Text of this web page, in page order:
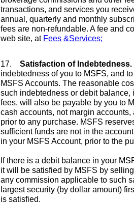
transactions, and services you
annual, quarterly and monthly
fees are non-refundable. A fee and
web site, at Fees &Services;
17. Satisfaction of Indebtedness.
indebtedness of you to MSFS, and
MSFS Accounts. The reasonable
such indebtedness or debit
fees, will also be payable by you to
cash accounts, not margin
prior to any purchase. MSFS
sufficient funds are not in the
in your MSFS Account, prior to the
If there is a debit balance in your
it will be satisfied by MSFS by
any commission applicable to such
largest security (by dollar amount)
is satisfied.